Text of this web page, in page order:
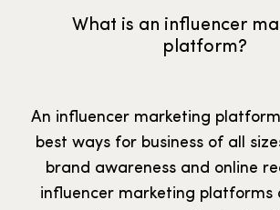
What is an influencer
platform?
An influencer marketing
best ways for business of all
brand awareness and online
influencer marketing platforms